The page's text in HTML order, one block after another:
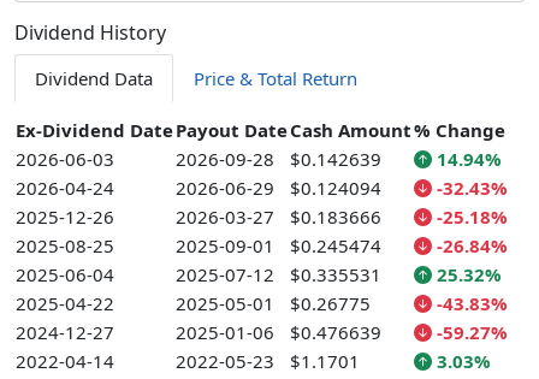
Dividend History
Dividend Data Price & Total Return
Ex-Dividend DatePayout DateCash Amount% Change
2026-06-03
2026-09-28 $0.142639
14.94%
2026-04-24
2026-06-29 $0.124094
-32.43%
2025-12-26
2026-03-27 $0.183666
-25.18%
2025-08-25
2025-09-01 $0.245474
-26.84%
2025-06-04
2025-07-12 $0.335531
25.32%
2025-04-22
2025-05-01 $0.26775
-43.83%
2024-12-27
2025-01-06 $0.476639
-59.27%
2022-04-14
2022-05-23 $1.1701
3.03%